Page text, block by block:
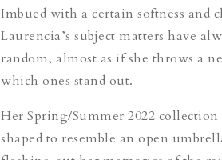
Imbued with a certain softness and
Laurencia’s subject matters have
random, almost as if she throws a
which ones stand out.
Her Spring/Summer 2022
shaped to resemble an open